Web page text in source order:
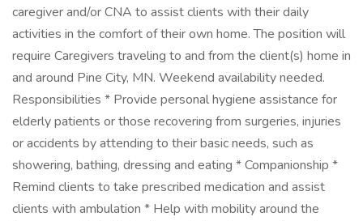
caregiver and/or CNA to assist clients with their daily
activities in the comfort of their own home. The position will
require Caregivers traveling to and from the client(s) home in
and around Pine City, MN. Weekend availability needed.
Responsibilities * Provide personal hygiene assistance for
elderly patients or those recovering from surgeries, injuries
or accidents by attending to their basic needs, such as
showering, bathing, dressing and eating * Companionship *
Remind clients to take prescribed medication and assist
clients with ambulation * Help with mobility around the